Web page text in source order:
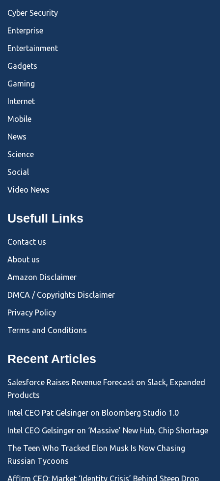
Cyber Security
Enterprise
Entertainment
Gadgets
Gaming
Internet
Mobile
News
Science
Social
Video News
Usefull Links
Contact us
About us
Amazon Disclaimer
DMCA / Copyrights Disclaimer
Privacy Policy
Terms and Conditions
Recent Articles
Salesforce Raises Revenue Forecast on Slack, Expanded
Products
Intel CEO Pat Gelsinger on Bloomberg Studio 1.0
Intel CEO Gelsinger on ‘Massive’ New Hub, Chip Shortage
The Teen Who Tracked Elon Musk Is Now Chasing
Russian Tycoons
Affirm CEO: Market ‘Identity Crisis’ Behind Steep Drop